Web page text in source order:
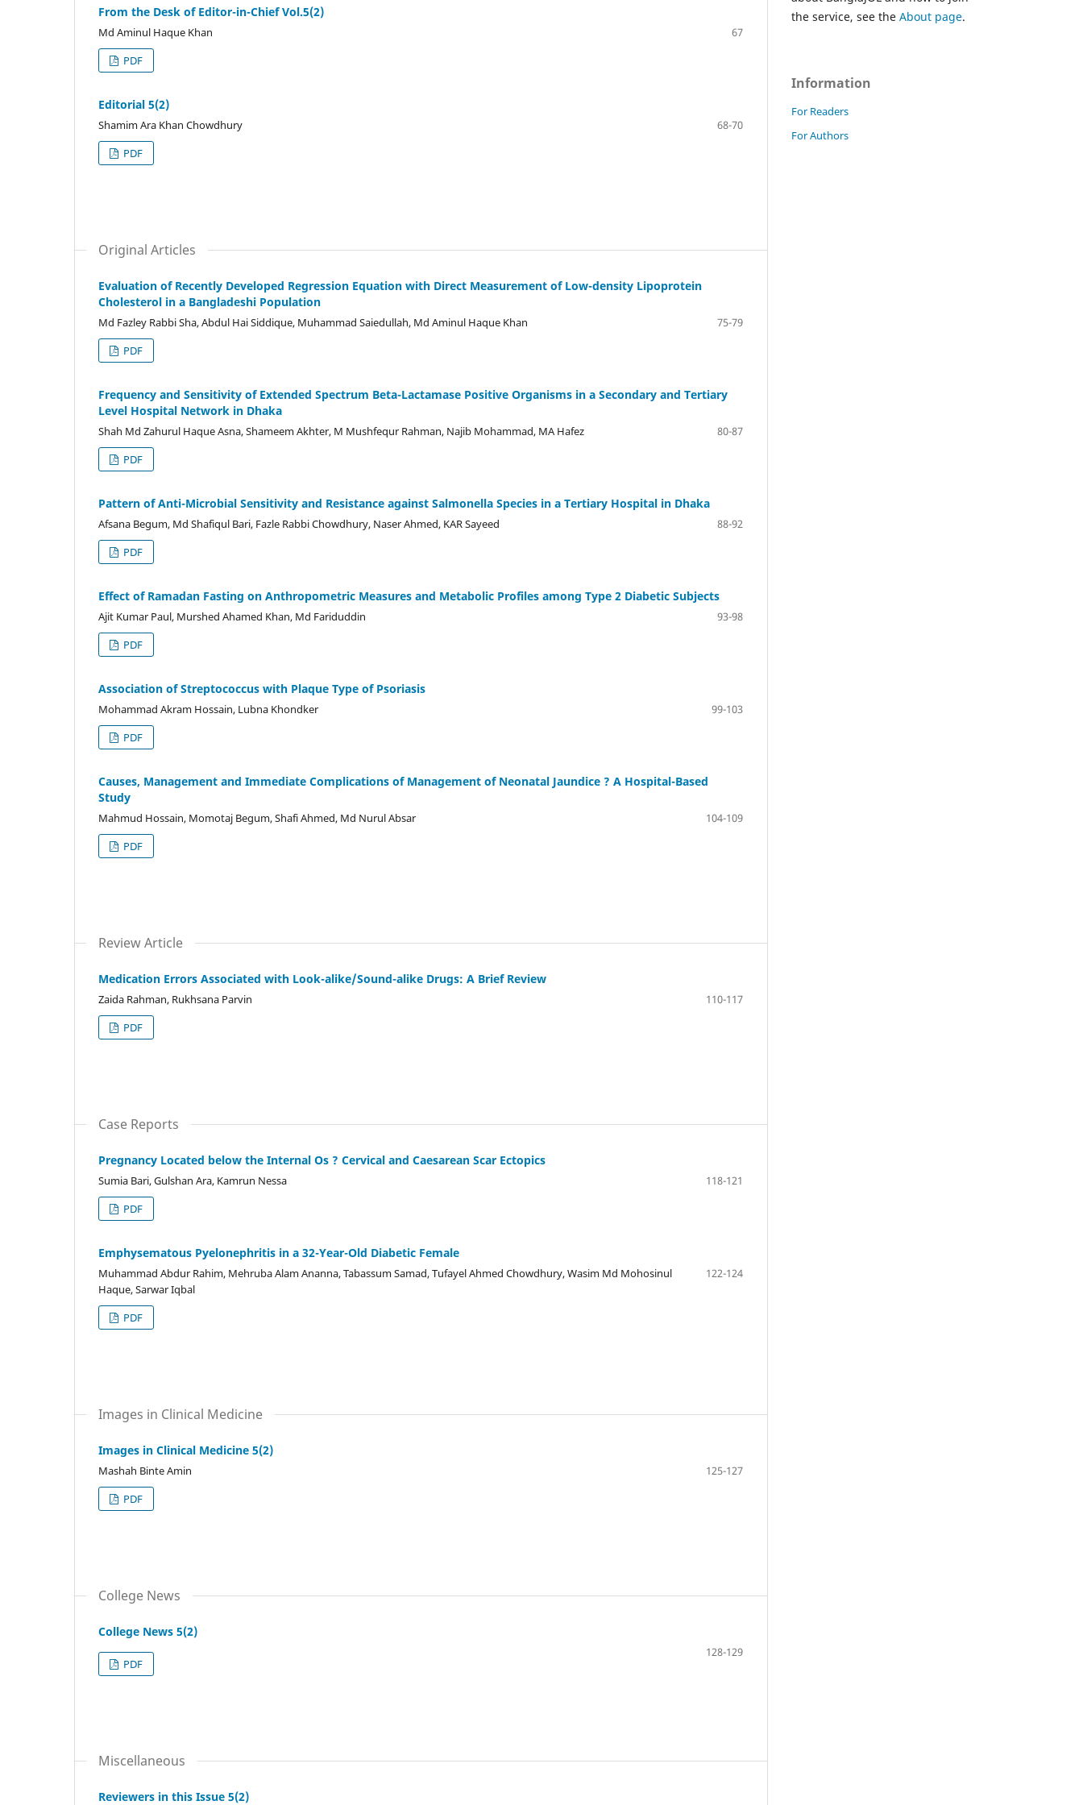
From the Desk of Editor-in-Chief Vol.5(2)
Md Aminul Haque Khan
67
PDF
Editorial 5(2)
Shamim Ara Khan Chowdhury
68-70
PDF
Original Articles
Evaluation of Recently Developed Regression Equation with Direct Measurement of Low-density Lipoprotein
Cholesterol in a Bangladeshi Population
Md Fazley Rabbi Sha, Abdul Hai Siddique, Muhammad Saiedullah, Md Aminul Haque Khan
75-79
PDF
Frequency and Sensitivity of Extended Spectrum Beta-Lactamase Positive Organisms in a Secondary and Tertiary
Level Hospital Network in Dhaka
Shah Md Zahurul Haque Asna, Shameem Akhter, M Mushfequr Rahman, Najib Mohammad, MA Hafez
80-87
PDF
Pattern of Anti-Microbial Sensitivity and Resistance against Salmonella Species in a Tertiary Hospital in Dhaka
Afsana Begum, Md Shafiqul Bari, Fazle Rabbi Chowdhury, Naser Ahmed, KAR Sayeed
88-92
PDF
Effect of Ramadan Fasting on Anthropometric Measures and Metabolic Profiles among Type 2 Diabetic Subjects
Ajit Kumar Paul, Murshed Ahamed Khan, Md Fariduddin
93-98
PDF
Association of Streptococcus with Plaque Type of Psoriasis
Mohammad Akram Hossain, Lubna Khondker
99-103
PDF
Causes, Management and Immediate Complications of Management of Neonatal Jaundice ? A Hospital-Based
Study
Mahmud Hossain, Momotaj Begum, Shafi Ahmed, Md Nurul Absar
104-109
PDF
Review Article
Medication Errors Associated with Look-alike/Sound-alike Drugs: A Brief Review
Zaida Rahman, Rukhsana Parvin
110-117
PDF
Case Reports
Pregnancy Located below the Internal Os ? Cervical and Caesarean Scar Ectopics
Sumia Bari, Gulshan Ara, Kamrun Nessa
118-121
PDF
Emphysematous Pyelonephritis in a 32-Year-Old Diabetic Female
Muhammad Abdur Rahim, Mehruba Alam Ananna, Tabassum Samad, Tufayel Ahmed Chowdhury, Wasim Md Mohosinul
Haque, Sarwar Iqbal
122-124
PDF
Images in Clinical Medicine
Images in Clinical Medicine 5(2)
Mashah Binte Amin
125-127
PDF
College News
College News 5(2)
128-129
PDF
Miscellaneous
Reviewers in this Issue 5(2)
the service, see the About page.
Information
For Readers
For Authors